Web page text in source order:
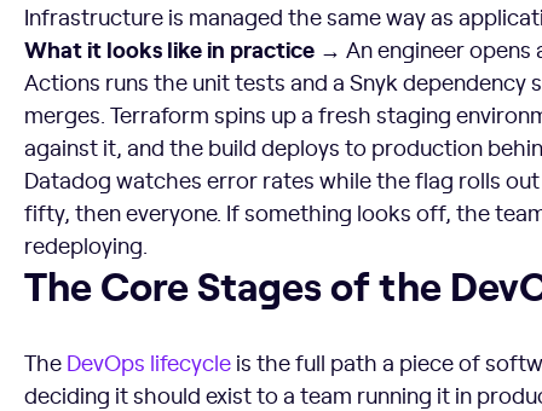
Infrastructure is managed the same way as
What it looks like in practice → An engineer opens
Actions runs the unit tests and a Snyk dependency
merges. Terraform spins up a fresh staging
against it, and the build deploys to production
Datadog watches error rates while the flag rolls
fifty, then everyone. If something looks off, the
redeploying.
The Core Stages of the DevOps Lifecycle
The Core Stages of the
The DevOps lifecycle is the full path a piece of
deciding it should exist to a team running it in